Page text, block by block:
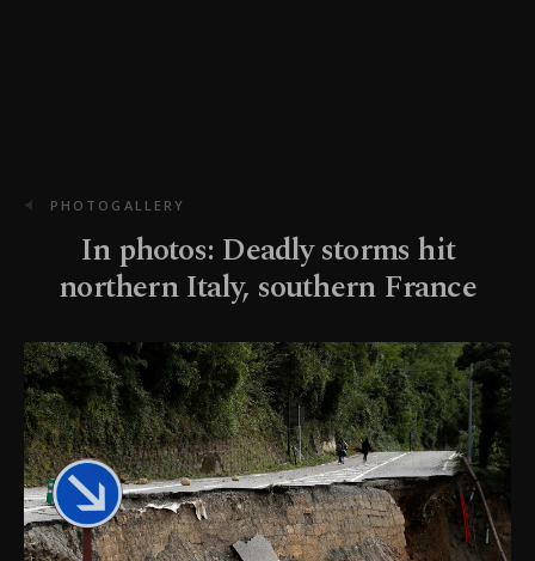
PHOTOGALLERY
In photos: Deadly storms hit
northern Italy, southern France